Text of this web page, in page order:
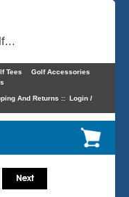
Tees
Golf Accessories
And Returns :: Login /